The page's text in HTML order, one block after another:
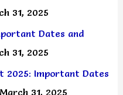
31, 2025
Dates and
31, 2025
2025: Important Dates
March 31, 2025